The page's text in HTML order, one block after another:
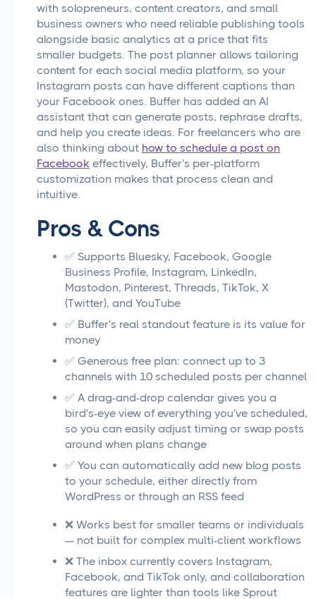
with solopreneurs, content creators, and small
business owners who need reliable publishing tools
alongside basic analytics at a price that fits
smaller budgets. The post planner allows tailoring
content for each social media platform, so your
Instagram posts can have different captions than
your Facebook ones. Buffer has added an AI
assistant that can generate posts, rephrase drafts,
and help you create ideas. For freelancers who are
also thinking about how to schedule a post on
Facebook effectively, Buffer's per-platform
customization makes that process clean and
intuitive.
Pros & Cons
✅ Supports Bluesky, Facebook, Google
Business Profile, Instagram, LinkedIn,
Mastodon, Pinterest, Threads, TikTok, X
(Twitter), and YouTube
✅ Buffer's real standout feature is its value for
money
✅ Generous free plan: connect up to 3
channels with 10 scheduled posts per channel
✅ A drag-and-drop calendar gives you a
bird's-eye view of everything you've scheduled,
so you can easily adjust timing or swap posts
around when plans change
✅ You can automatically add new blog posts
to your schedule, either directly from
WordPress or through an RSS feed
❌ Works best for smaller teams or individuals
— not built for complex multi-client workflows
❌ The inbox currently covers Instagram,
Facebook, and TikTok only, and collaboration
features are lighter than tools like Sprout